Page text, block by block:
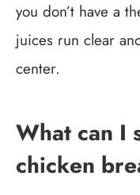
you don’t have a
juices run clear
center.
What can I
chicken